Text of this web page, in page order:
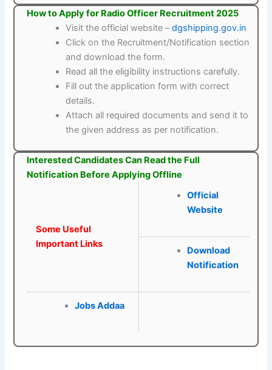
How to Apply for Radio Officer Recruitment 2025
Visit the official website –dgshipping.gov.in
Click on the Recruitment/Notification section
and download the form.
Read all the eligibility instructions carefully.
Fill out the application form with correct
details.
Attach all required documents and send it to
the given address as per notification.
Interested Candidates Can Read the Full
Notification Before Applying Offline
Some Useful
Important Links
Official
Website
Download
Notification
Jobs Addaa